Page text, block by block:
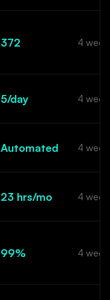
372 4
5/day 4
Automated 4
23 hrs/mo 4
99% 4